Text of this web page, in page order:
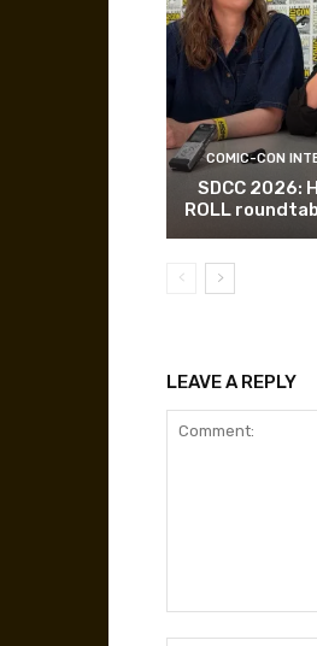
COMIC-CON
SDCC 2026:
ROLL
LEAVE A REPLY